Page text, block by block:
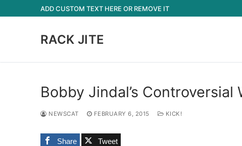
to
ADD CUSTOM TEXT HERE OR REMOVE IT
RACK JITE
Bobby Jindal’s Controversial
NEWSCAT FEBRUARY 6, 2015 KICK!
Share Tweet